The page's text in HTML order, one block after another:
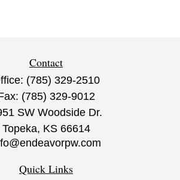
Contact
(785) 329-2510
(785) 329-9012
SW Woodside Dr.
Topeka, KS 66614
Quick Links